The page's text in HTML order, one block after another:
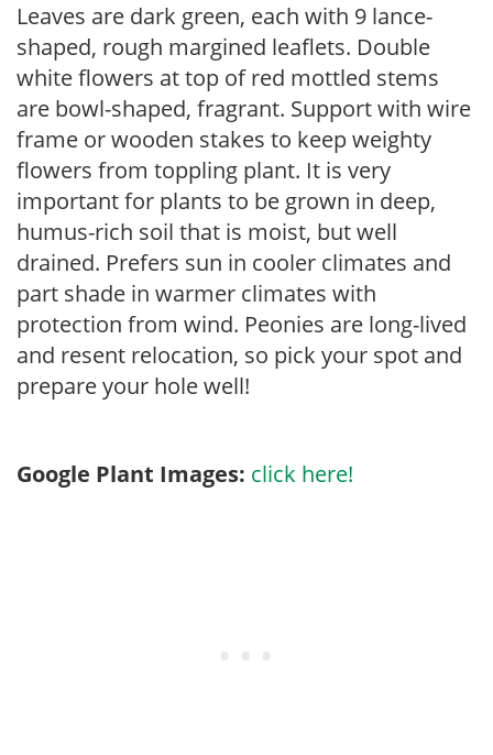
Leaves are dark green, each with 9 lance-
shaped, rough margined leaflets. Double
white flowers at top of red mottled stems
are bowl-shaped, fragrant. Support with wire
frame or wooden stakes to keep weighty
flowers from toppling plant. It is very
important for plants to be grown in deep,
humus-rich soil that is moist, but well
drained. Prefers sun in cooler climates and
part shade in warmer climates with
protection from wind. Peonies are long-lived
and resent relocation, so pick your spot and
prepare your hole well!
Google Plant Images: click here!